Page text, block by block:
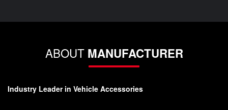
ABOUT MANUFACTURER
Industry Leader in Vehicle Accessories